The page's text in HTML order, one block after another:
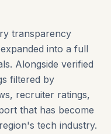
transparency
into a full
Alongside verified
filtered by
recruiter ratings,
that has become
tech industry.